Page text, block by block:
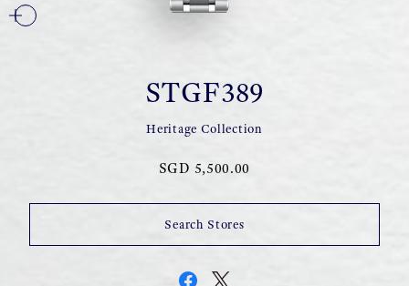
STGF389
Heritage Collection
SGD 5,500.00
Search Stores